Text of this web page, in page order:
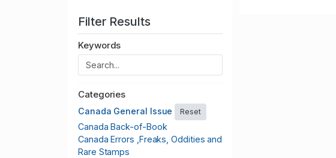
Filter Results
Keywords
Categories
Canada General Issue Reset
Canada Back-of-Book
Canada Errors ,Freaks, Oddities and
Rare Stamps